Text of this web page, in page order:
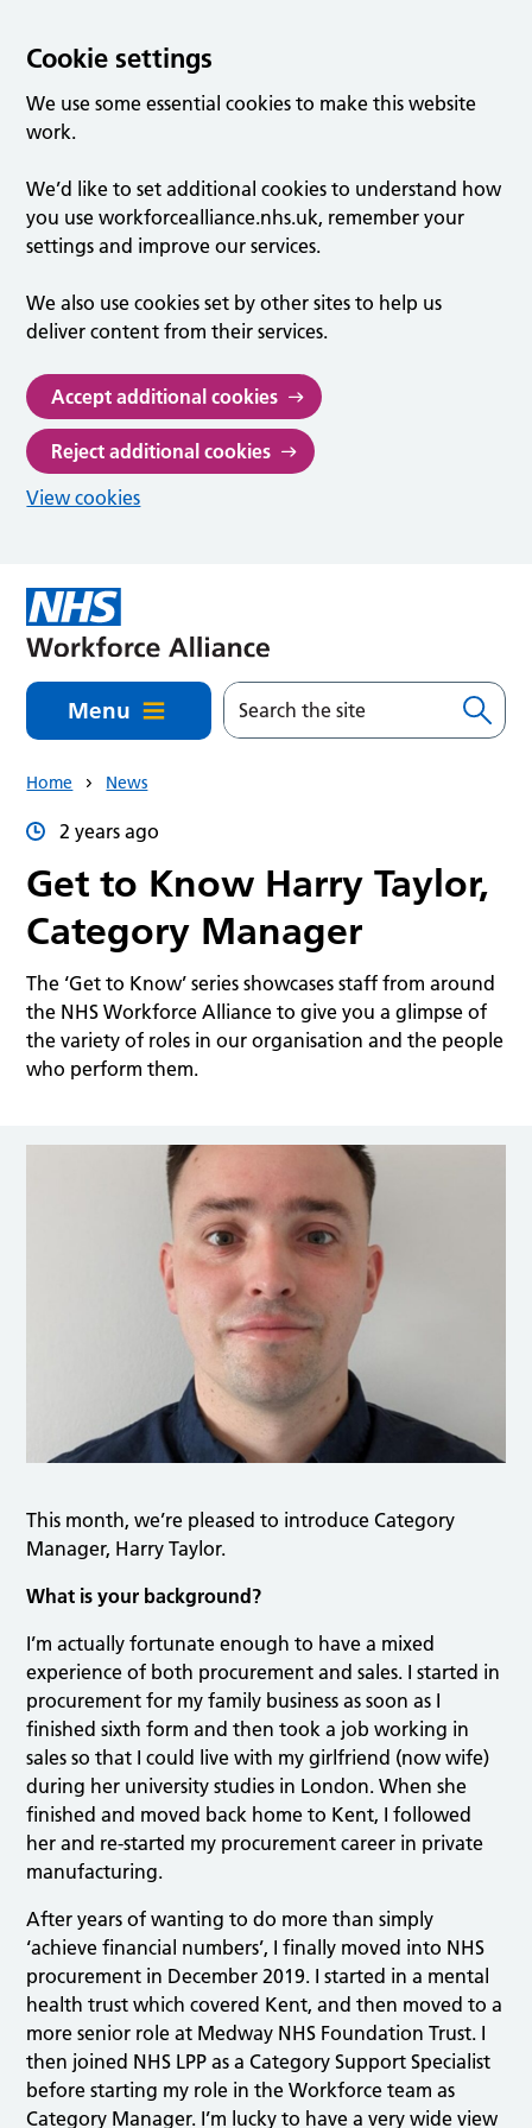
Cookie settings
We use some essential cookies to make this website
work.
We’d like to set additional cookies to understand how
you use workforcealliance.nhs.uk, remember your
settings and improve our services.
We also use cookies set by other sites to help us
deliver content from their services.
Accept additional cookies
Reject additional cookies
View cookies
Menu
Home News
2 years ago
Get to Know Harry Taylor,
Category Manager
The ‘Get to Know’ series showcases staff from around
the NHS Workforce Alliance to give you a glimpse of
the variety of roles in our organisation and the people
who perform them.
This month, we’re pleased to introduce Category
Manager, Harry Taylor.
What is your background?
I’m actually fortunate enough to have a mixed
experience of both procurement and sales. I started in
procurement for my family business as soon as I
finished sixth form and then took a job working in
sales so that I could live with my girlfriend (now wife)
during her university studies in London. When she
finished and moved back home to Kent, I followed
her and re-started my procurement career in private
manufacturing.
After years of wanting to do more than simply
‘achieve financial numbers’, I finally moved into NHS
procurement in December 2019. I started in a mental
health trust which covered Kent, and then moved to a
more senior role at Medway NHS Foundation Trust. I
then joined NHS LPP as a Category Support Specialist
before starting my role in the Workforce team as
Category Manager. I’m lucky to have a very wide view